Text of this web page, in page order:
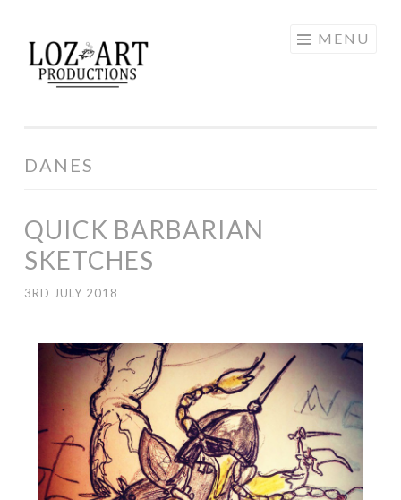
to
content
LOZ ART
PRODUCTIONS
MENU
DANES
QUICK BARBARIAN
SKETCHES
3RD JULY 2018